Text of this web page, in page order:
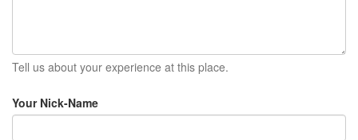
Tell us about your experience at this place.
Your Nick-Name